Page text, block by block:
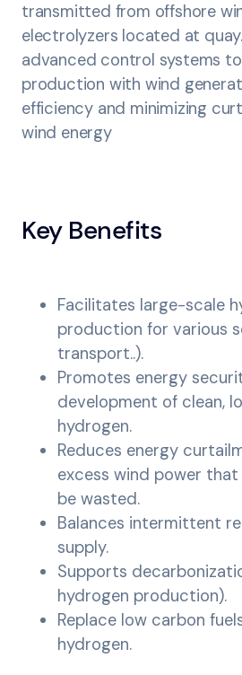
transmitted from offshore
electrolyzers located at
advanced control systems
production with wind
efficiency and minimizing
wind energy
Key Benefits
Facilitates large-scale
production for various
transport..).
Promotes energy
development of clean,
hydrogen.
Reduces energy
excess wind power
be wasted.
Balances intermittent
supply.
Supports
hydrogen production).
Replace low carbon
hydrogen.